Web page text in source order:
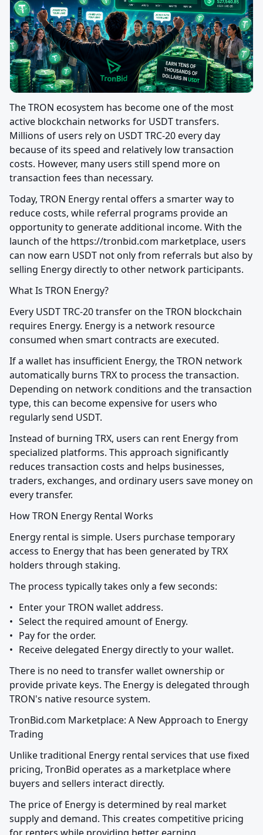
The TRON ecosystem has become one of the most
active blockchain networks for USDT transfers.
Millions of users rely on USDT TRC-20 every day
because of its speed and relatively low transaction
costs. However, many users still spend more on
transaction fees than necessary.
Today, TRON Energy rental offers a smarter way to
reduce costs, while referral programs provide an
opportunity to generate additional income. With the
launch of the https://tronbid.com marketplace, users
can now earn USDT not only from referrals but also by
selling Energy directly to other network participants.
What Is TRON Energy?
Every USDT TRC-20 transfer on the TRON blockchain
requires Energy. Energy is a network resource
consumed when smart contracts are executed.
If a wallet has insufficient Energy, the TRON network
automatically burns TRX to process the transaction.
Depending on network conditions and the transaction
type, this can become expensive for users who
regularly send USDT.
Instead of burning TRX, users can rent Energy from
specialized platforms. This approach significantly
reduces transaction costs and helps businesses,
traders, exchanges, and ordinary users save money on
every transfer.
How TRON Energy Rental Works
Energy rental is simple. Users purchase temporary
access to Energy that has been generated by TRX
holders through staking.
The process typically takes only a few seconds:
•	Enter your TRON wallet address.
•	Select the required amount of Energy.
•	Pay for the order.
•	Receive delegated Energy directly to your wallet.
There is no need to transfer wallet ownership or
provide private keys. The Energy is delegated through
TRON's native resource system.
TronBid.com Marketplace: A New Approach to Energy
Trading
Unlike traditional Energy rental services that use fixed
pricing, TronBid operates as a marketplace where
buyers and sellers interact directly.
The price of Energy is determined by real market
supply and demand. This creates competitive pricing